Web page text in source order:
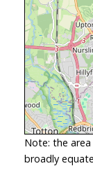
Note: the
broadly